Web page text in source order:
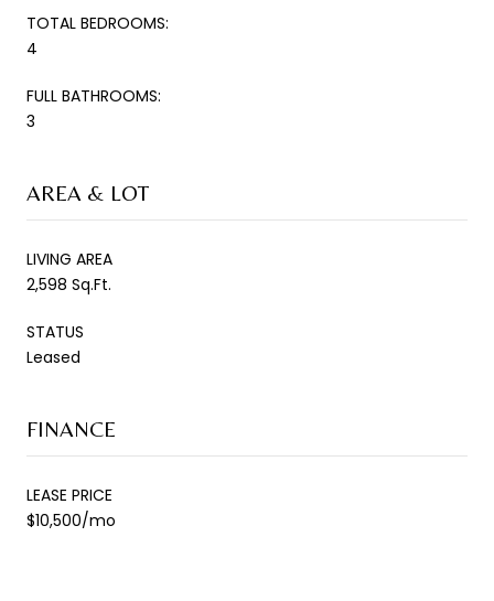
TOTAL BEDROOMS:
4
FULL BATHROOMS:
3
AREA & LOT
LIVING AREA
2,598 Sq.Ft.
STATUS
Leased
FINANCE
LEASE PRICE
$10,500/mo